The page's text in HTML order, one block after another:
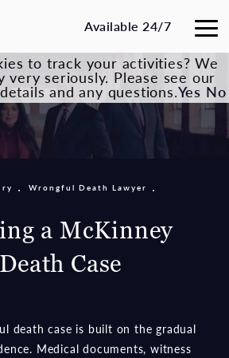
Available 24/7
a McKinney
Case
Wrongful Death Lawyer
death case is built on the gradual
Medical documents, witness
to track your activities? We
very seriously. Please see our
and any questions.Yes No